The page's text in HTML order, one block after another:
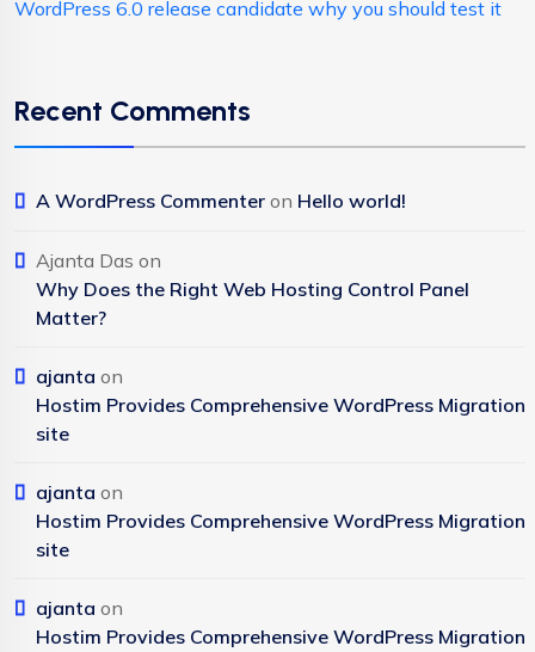
WordPress 6.0 release candidate why you should test it
Recent Comments
A WordPress Commenter on Hello world!
Ajanta Das on
Why Does the Right Web Hosting Control Panel
Matter?
ajanta on
Hostim Provides Comprehensive WordPress Migration
site
ajanta on
Hostim Provides Comprehensive WordPress Migration
site
ajanta on
Hostim Provides Comprehensive WordPress Migration